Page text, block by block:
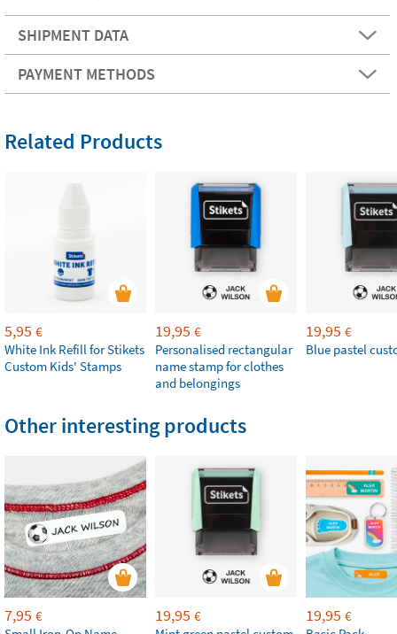
SHIPMENT DATA
PAYMENT METHODS
Related Products
5,95 €
White Ink Refill for Stikets
Custom Kids' Stamps
19,95 €
Personalised rectangular
name stamp for clothes
and belongings
19,95 €
Blue pastel
Other interesting products
7,95 €
19,95 €
19,95 €